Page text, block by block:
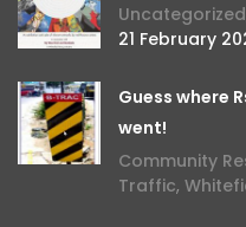
Uncategorized
21 February
Guess where
went!
Community
Traffic,